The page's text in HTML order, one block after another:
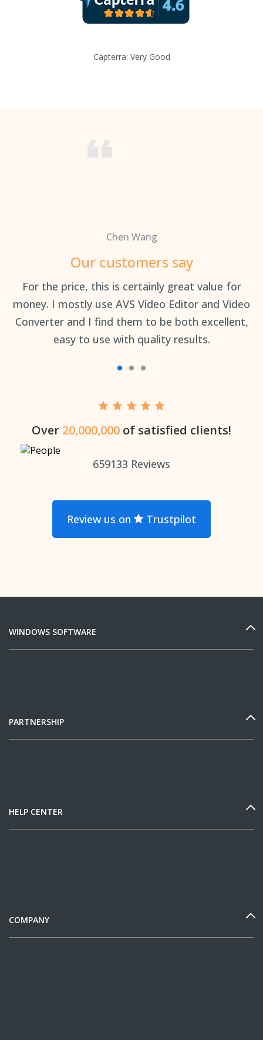
Capterra: Very Good
Chen Wang
Our customers say
For the price, this is certainly great value for
money. I mostly use AVS Video Editor and Video
Converter and I find them to be both excellent,
easy to use with quality results.
Over 20,000,000 of satisfied clients!
659133 Reviews
Review us on Trustpilot
WINDOWS SOFTWARE
PARTNERSHIP
HELP CENTER
COMPANY